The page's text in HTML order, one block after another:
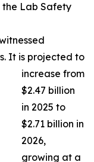
Lab Safety
It is projected to
increase from
$2.47 billion
in 2025 to
$2.71 billion in
2026,
growing at a